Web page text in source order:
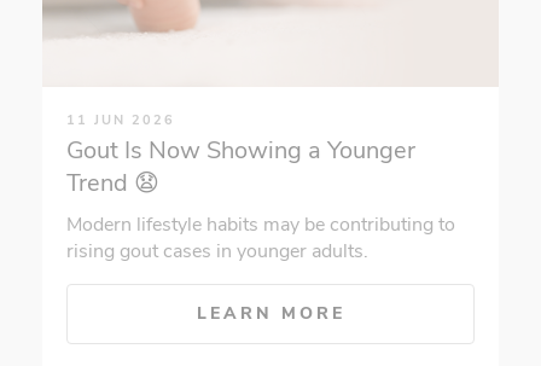
11 JUN 2026
Gout Is Now Showing a Younger
Trend 😧
Modern lifestyle habits may be contributing to
rising gout cases in younger adults.
LEARN MORE